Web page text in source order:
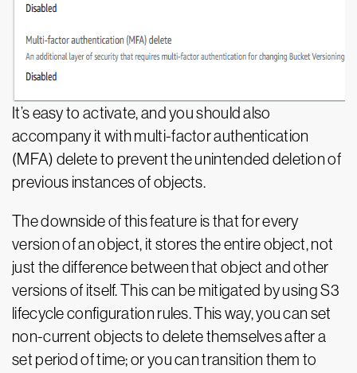
It’s easy to activate, and you should also
accompany it with multi-factor authentication
(MFA) delete to prevent the unintended deletion of
previous instances of objects.
The downside of this feature is that for every
version of an object, it stores the entire object, not
just the difference between that object and other
versions of itself. This can be mitigated by using S3
lifecycle configuration rules. This way, you can set
non-current objects to delete themselves after a
set period of time; or you can transition them to